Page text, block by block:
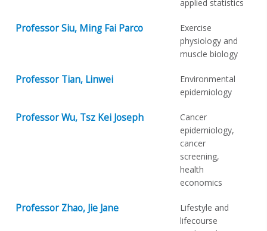
applied statistics
Professor Siu, Ming Fai Parco
Exercise
physiology and
muscle biology
Professor Tian, Linwei
Environmental
epidemiology
Professor Wu, Tsz Kei Joseph
Cancer
epidemiology,
cancer
screening,
health
economics
Professor Zhao, Jie Jane
Lifestyle and
lifecourse